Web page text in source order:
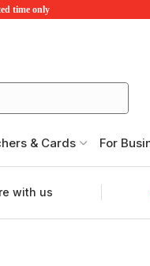
time only
& Cards For
with us